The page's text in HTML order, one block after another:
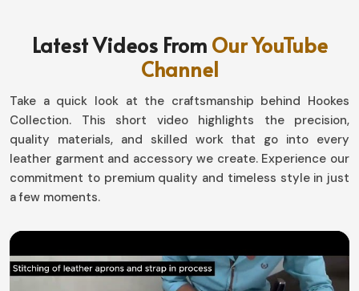
Leather Accessories in Mexico
The elegant products have a life that far exceeds an
Leather Accessories in Mexico, although based in
Sialkot, our functional yet astoundingly beautiful
designer pieces add the perfect touch to any lifestyle.
Everything designed from wallets and keychains to belts
and cardholders inMexicohas been engineered for
maximum functionality, even in their beautiful design.
Classic Yet Modern Designs: Master steroid of the
graceful old mechanics into modern aesthetics.
Soft Yet Sturdy Feel: Top-quality leather that lets
Latest Videos From Our YouTube
Channel
Take a quick look at the craftsmanship behind Hookes
Collection. This short video highlights the precision,
quality materials, and skilled work that go into every
leather garment and accessory we create. Experience our
commitment to premium quality and timeless style in just
a few moments.